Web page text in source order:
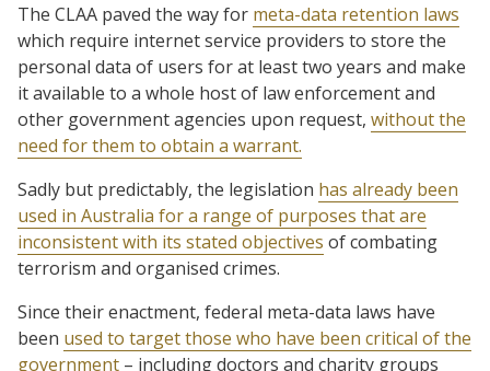
The CLAA paved the way for meta-data retention laws
which require internet service providers to store the
personal data of users for at least two years and make
it available to a whole host of law enforcement and
other government agencies upon request, without the
need for them to obtain a warrant.
Sadly but predictably, the legislation has already been
used in Australia for a range of purposes that are
inconsistent with its stated objectives of combating
terrorism and organised crimes.
Since their enactment, federal meta-data laws have
been used to target those who have been critical of the
government – including doctors and charity groups